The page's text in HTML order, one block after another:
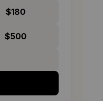
$180
$500